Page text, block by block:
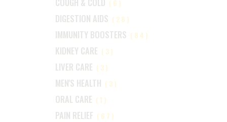
(6)
DIGESTION AIDS (28)
IMMUNITY BOOSTERS (84)
KIDNEY CARE (3)
LIVER CARE (3)
MEN'S HEALTH (3)
ORAL CARE (1)
PAIN RELIEF (67)